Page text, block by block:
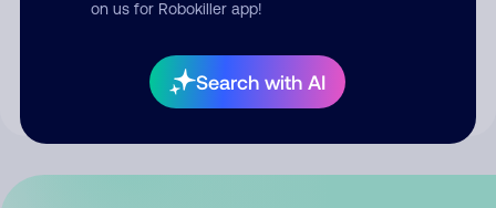
on us for Robokiller app!
Search with AI
your comment publicly.